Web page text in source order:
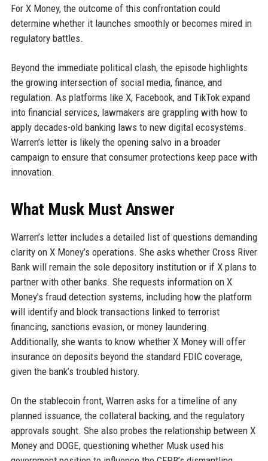
For X Money, the outcome of this confrontation could
determine whether it launches smoothly or becomes mired in
regulatory battles.
Beyond the immediate political clash, the episode highlights
the growing intersection of social media, finance, and
regulation. As platforms like X, Facebook, and TikTok expand
into financial services, lawmakers are grappling with how to
apply decades-old banking laws to new digital ecosystems.
Warren’s letter is likely the opening salvo in a broader
campaign to ensure that consumer protections keep pace with
innovation.
What Musk Must Answer
Warren’s letter includes a detailed list of questions demanding
clarity on X Money’s operations. She asks whether Cross River
Bank will remain the sole depository institution or if X plans to
partner with other banks. She requests information on X
Money’s fraud detection systems, including how the platform
will identify and block transactions linked to terrorist
financing, sanctions evasion, or money laundering.
Additionally, she wants to know whether X Money will offer
insurance on deposits beyond the standard FDIC coverage,
given the bank’s troubled history.
On the stablecoin front, Warren asks for a timeline of any
planned issuance, the collateral backing, and the regulatory
approvals sought. She also probes the relationship between X
Money and DOGE, questioning whether Musk used his